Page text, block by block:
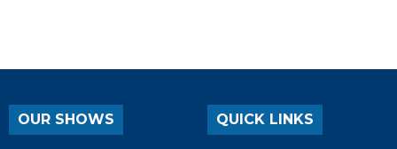
OUR SHOWS QUICK LINKS